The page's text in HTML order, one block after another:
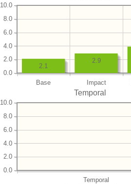
Base Impact
0.0
2.0
4.0
6.0
8.0
10.0
2.9
2.1
Temporal
Temporal
0.0
2.0
4.0
6.0
8.0
10.0